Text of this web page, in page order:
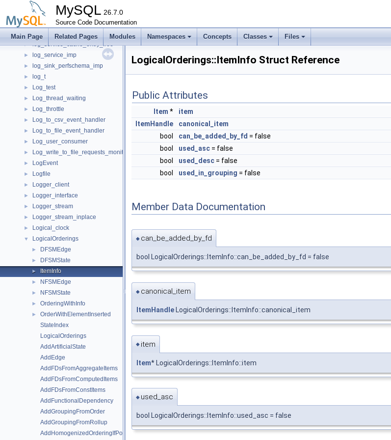
MySQL 26.7.0
Source Code Documentation
Main Page Related Pages Modules Namespaces Concepts Classes Files
Log_resource_hton_wrapper
► Log_resource_mi_wrapper
► log_service_cache_entry
► log_service_cache_entry_free
► log_service_imp
► log_sink_perfschema_imp
► log_t
► Log_test
► Log_thread_waiting
► Log_throttle
► Log_to_csv_event_handler
► Log_to_file_event_handler
► Log_user_consumer
► Log_write_to_file_requests_monitor
► LogEvent
► Logfile
► Logger_client
► Logger_interface
► Logger_stream
► Logger_stream_inplace
► Logical_clock
▼ LogicalOrderings
► DFSMEdge
► DFSMState
► ItemInfo
► NFSMEdge
► NFSMState
► OrderingWithInfo
►
OrderWithElementInserted
StateIndex
LogicalOrderings
AddArtificialState
AddEdge
AddFDsFromAggregateItems
AddFDsFromComputedItems
AddFDsFromConstItems
AddFunctionalDependency
AddGroupingFromOrder
AddGroupingFromRollup
AddHomogenizedOrderingIfPossible
LogicalOrderings::ItemInfo Struct Reference
Public Attributes
Item *
item
ItemHandle
canonical_item
bool
can_be_added_by_fd = false
bool
used_asc = false
bool
used_desc = false
bool
used_in_grouping = false
Member Data Documentation
◆ can_be_added_by_fd
bool LogicalOrderings::ItemInfo::can_be_added_by_fd = false
◆ canonical_item
ItemHandle LogicalOrderings::ItemInfo::canonical_item
◆ item
Item* LogicalOrderings::ItemInfo::item
◆ used_asc
bool LogicalOrderings::ItemInfo::used_asc = false